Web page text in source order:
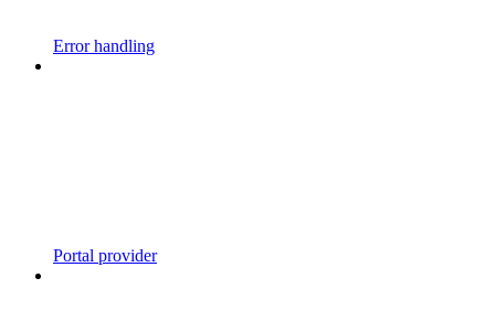
Error handling
Portal provider